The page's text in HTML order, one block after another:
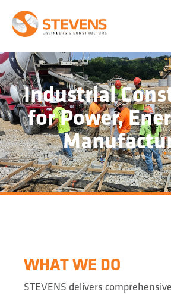
Industrial
for Power,
WHAT WE DO
STEVENS delivers